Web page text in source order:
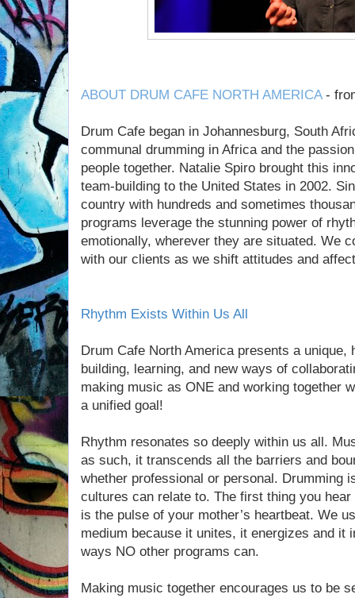
ABOUT DRUM CAFE NORTH AMERICA-
Drum Cafe began in Johannesburg, South
communal drumming in Africa and the
people together. Natalie Spiro brought this
team-building to the United States in 2002.
country with hundreds and sometimes
programs leverage the stunning power of
emotionally, wherever they are situated. We
with our clients as we shift attitudes and
Rhythm Exists Within Us All
Drum Cafe North America presents a unique,
building, learning, and new ways of
making music as ONE and working together
a unified goal!
Rhythm resonates so deeply within us all.
as such, it transcends all the barriers and
whether professional or personal. Drumming
cultures can relate to. The first thing you
is the pulse of your mother’s heartbeat. We
medium because it unites, it energizes and it
ways NO other programs can.
Making music together encourages us to be